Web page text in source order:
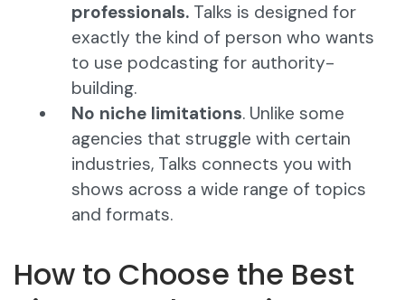
professionals. Talks is designed for
exactly the kind of person who wants
to use podcasting for authority-
building.
No niche limitations. Unlike some
agencies that struggle with certain
industries, Talks connects you with
shows across a wide range of topics
and formats.
How to Choose the Best